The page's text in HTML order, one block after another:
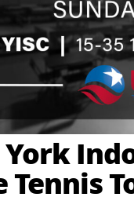
Tennis